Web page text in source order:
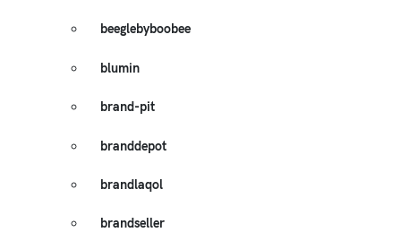
beeglebyboobee
blumin
brand-pit
branddepot
brandlaqol
brandseller